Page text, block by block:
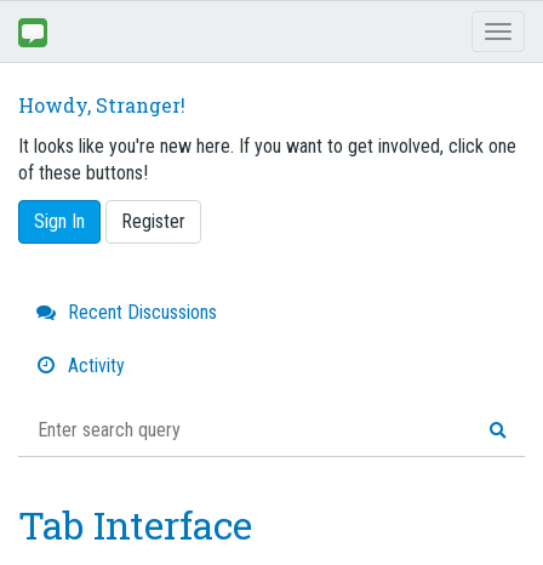
Howdy, Stranger!
It looks like you're new here. If you want to get involved, click one
of these buttons!
Sign In Register
Quick
Links
Recent Discussions
Activity
Tab Interface